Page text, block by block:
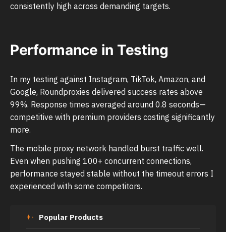
consistently high across demanding targets.
Performance in Testing
In my testing against Instagram, TikTok, Amazon, and
Google, Roundproxies delivered success rates above
99%. Response times averaged around 0.8 seconds—
competitive with premium providers costing significantly
more.
The mobile proxy network handled burst traffic well.
Even when pushing 100+ concurrent connections,
performance stayed stable without the timeout errors I
experienced with some competitors.
Popular Products